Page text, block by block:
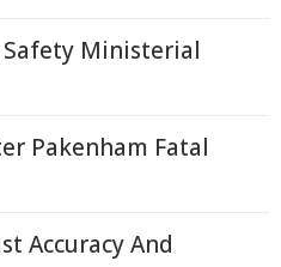
Safety Ministerial
Pakenham Fatal
Accuracy And